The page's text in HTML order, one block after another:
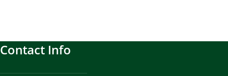
Contact Info